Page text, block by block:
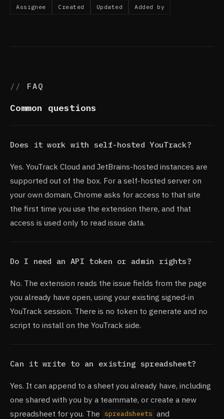
Assignee
Created Updated Added by
FAQ
Common questions
Does it work with self-hosted YouTrack?
Yes. YouTrack Cloud and JetBrains-hosted instances are
supported out of the box. For a self-hosted server on
your own domain, Chrome asks for access to that site
the first time you use the extension there, and that
access is used only to read issue data.
Do I need an API token or admin rights?
No. The extension reads the issue fields from the page
you already have open, using your existing signed-in
YouTrack session. There is no token to generate and no
script to install on the YouTrack side.
Can it write to an existing spreadsheet?
Yes. It can append to a sheet you already have, including
one shared with you by a teammate, or create a new
spreadsheet for you. The spreadsheets and